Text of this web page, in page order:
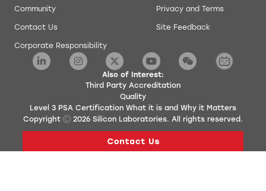
Community
Contact Us
Corporate Responsibility
Privacy and Terms
Site Feedback
Also of Interest:
Third Party Accreditation
Quality
Level 3 PSA Certification What it is and Why it Matters
Copyright
2026 Silicon Laboratories. All rights reserved.